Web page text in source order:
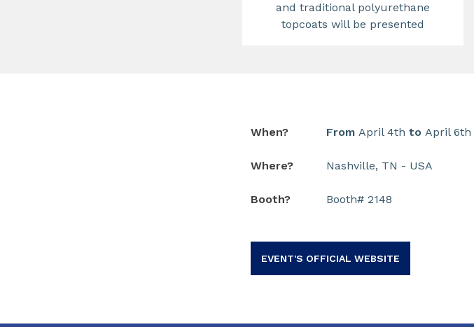
and traditional polyurethane
topcoats will be presented
When? FromApril 4thtoApril 6th
Where? Nashville, TN - USA
Booth? Booth# 2148
EVENT'S OFFICIAL WEBSITE